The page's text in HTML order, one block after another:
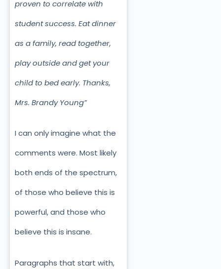
proven to correlate with
student success. Eat dinner
as a family, read together,
play outside and get your
child to bed early. Thanks,
Mrs. Brandy Young”
I can only imagine what the
comments were. Most likely
both ends of the spectrum,
of those who believe this is
powerful, and those who
believe this is insane.
Paragraphs that start with,